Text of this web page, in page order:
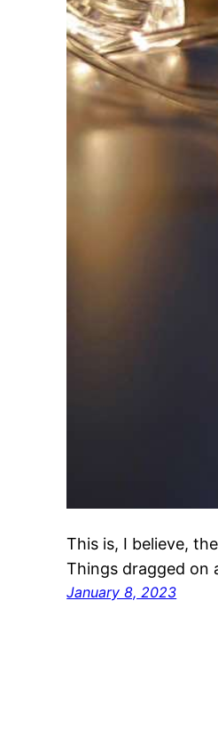
This is, I believe,
Things dragged on
January 8, 2023